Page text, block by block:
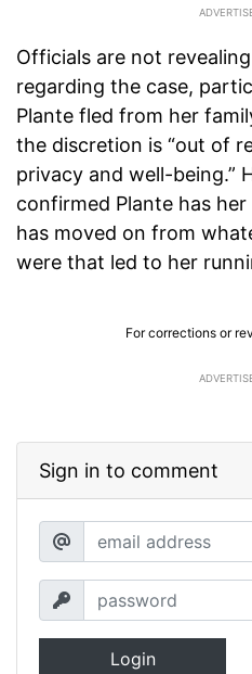
Officials are not
regarding the case,
Plante fled from her
the discretion is “out of
privacy and well-being.”
confirmed Plante has
has moved on from
were that led to her
For corrections or
Sign in to comment
Login